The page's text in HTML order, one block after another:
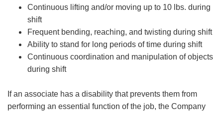
Continuous lifting and/or moving up to 10 lbs. during
shift
Frequent bending, reaching, and twisting during shift
Ability to stand for long periods of time during shift
Continuous coordination and manipulation of objects
during shift
If an associate has a disability that prevents them from
performing an essential function of the job, the Company